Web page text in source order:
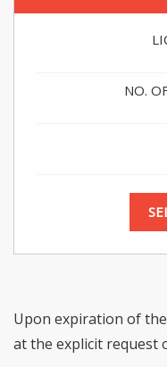
NO.
Upon expiration of
at the explicit request